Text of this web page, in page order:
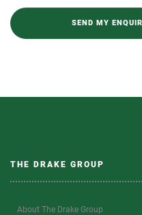
Please leave this field empty.
THE DRAKE GROUP
About The Drake Group